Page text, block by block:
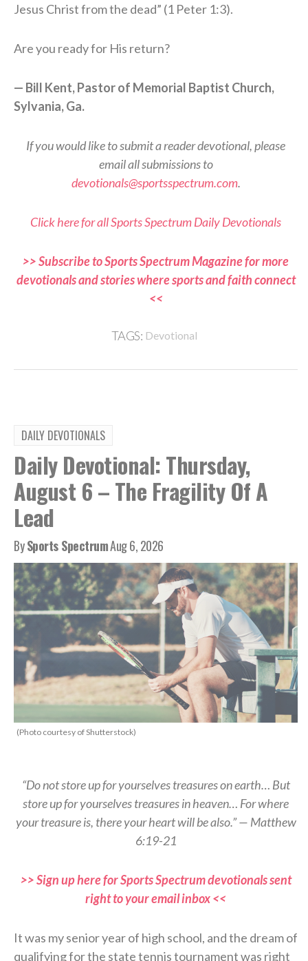
Jesus Christ from the dead” (1 Peter 1:3).
Are you ready for His return?
— Bill Kent, Pastor of Memorial Baptist Church,
Sylvania, Ga.
If you would like to submit a reader devotional, please
email all submissions to
devotionals@sportsspectrum.com.
Click here for all Sports Spectrum Daily Devotionals
>> Subscribe to Sports Spectrum Magazine for more
devotionals and stories where sports and faith connect
<<
TAGS: Devotional
DAILY DEVOTIONALS
Daily Devotional: Thursday,
August 6 – The Fragility Of A
Lead
BySports SpectrumAug 6, 2026
(Photo courtesy of Shutterstock)
“Do not store up for yourselves treasures on earth… But
store up for yourselves treasures in heaven… For where
your treasure is, there your heart will be also.” — Matthew
6:19-21
>> Sign up here for Sports Spectrum devotionals sent
right to your email inbox <<
It was my senior year of high school, and the dream of
qualifying for the state tennis tournament was right